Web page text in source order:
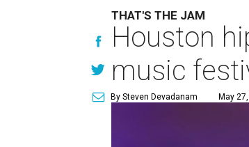
THAT'S THE JAM
Houston
music
By Steven Devadanam May